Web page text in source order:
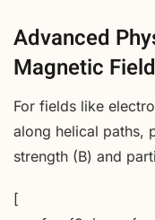
Advanced
Magnetic
For fields like
along helical paths,
strength (B) and
[